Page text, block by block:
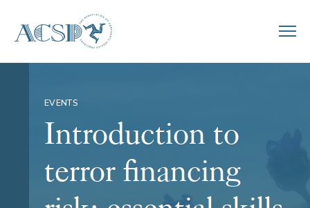
EVENTS
Introduction to
terror financing